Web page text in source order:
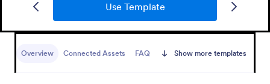
Use Template
Overview Connected Assets FAQ Show more templates